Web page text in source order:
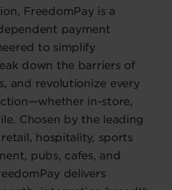
FreedomPay is a
payment
to simplify
down the barriers of
and revolutionize every
in-store,
Chosen by the leading
hospitality, sports
pubs, cafes, and
delivers